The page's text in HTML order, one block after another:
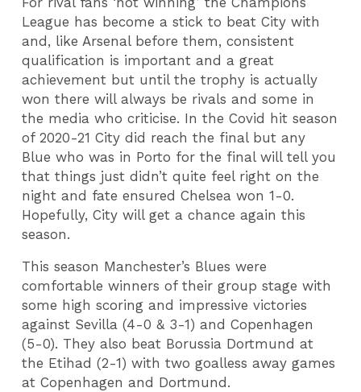
League has become a stick to beat City with
and, like Arsenal before them, consistent
qualification is important and a great
achievement but until the trophy is actually
won there will always be rivals and some in
the media who criticise. In the Covid hit season
of 2020-21 City did reach the final but any
Blue who was in Porto for the final will tell you
that things just didn’t quite feel right on the
night and fate ensured Chelsea won 1-0.
Hopefully, City will get a chance again this
season.
This season Manchester’s Blues were
comfortable winners of their group stage with
some high scoring and impressive victories
against Sevilla (4-0 & 3-1) and Copenhagen
(5-0). They also beat Borussia Dortmund at
the Etihad (2-1) with two goalless away games
at Copenhagen and Dortmund.